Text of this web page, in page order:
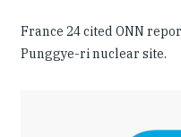
France 24 cited ONN
Punggye-ri nuclear site.